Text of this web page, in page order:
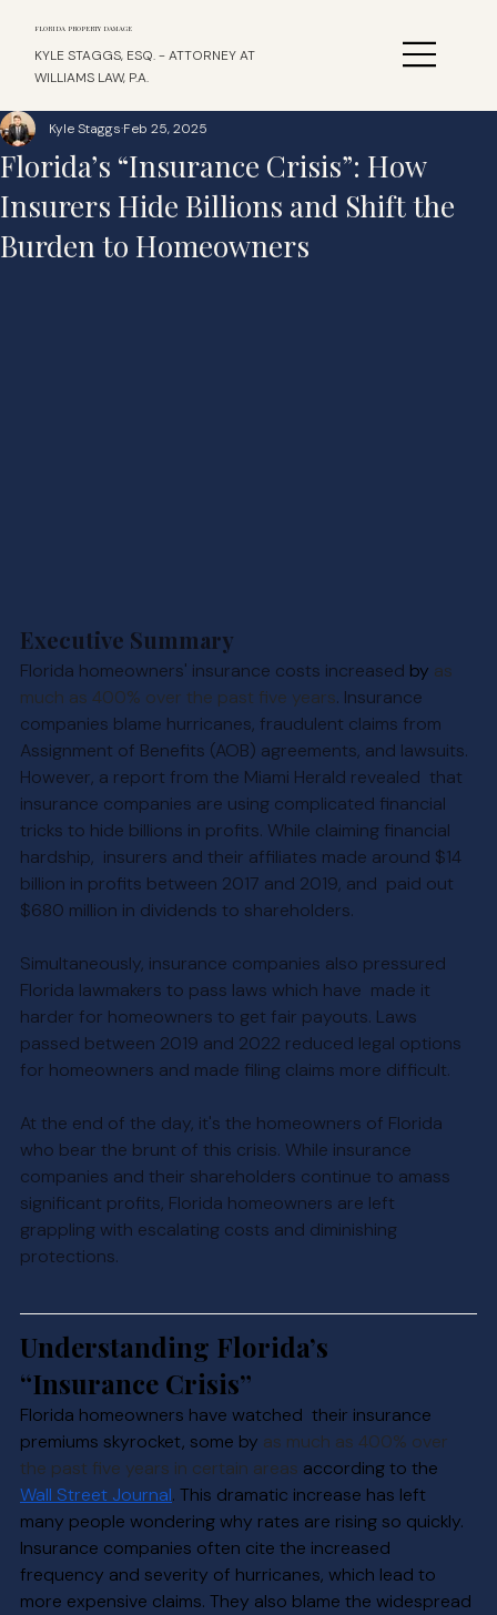
FLORIDA PROPERTY DAMAGE
KYLE STAGGS, ESQ. - ATTORNEY AT
WILLIAMS LAW, P.A.
Florida’s “Insurance Crisis”: How
Insurers Hide Billions and Shift the
Burden to Homeowners
Kyle Staggs Feb 25, 2025
Executive Summary
Florida homeowners' insurance costs increased by as
much as 400% over the past five years. Insurance
companies blame hurricanes, fraudulent claims from
Assignment of Benefits (AOB) agreements, and lawsuits.
However, a report from the Miami Herald revealed  that
insurance companies are using complicated financial
tricks to hide billions in profits. While claiming financial
hardship,  insurers and their affiliates made around $14
billion in profits between 2017 and 2019, and  paid out
$680 million in dividends to shareholders.
Simultaneously, insurance companies also pressured
Florida lawmakers to pass laws which have  made it
harder for homeowners to get fair payouts. Laws
passed between 2019 and 2022 reduced legal options
for homeowners and made filing claims more difficult.
At the end of the day, it's the homeowners of Florida
who bear the brunt of this crisis. While insurance
companies and their shareholders continue to amass
significant profits, Florida homeowners are left
grappling with escalating costs and diminishing
protections.
Understanding Florida’s
“Insurance Crisis”
Florida homeowners have watched  their insurance
premiums skyrocket, some by as much as 400% over
the past five years in certain areas according to the
Wall Street Journal. This dramatic increase has left
many people wondering why rates are rising so quickly.
Insurance companies often cite the increased
frequency and severity of hurricanes, which lead to
more expensive claims. They also blame the widespread